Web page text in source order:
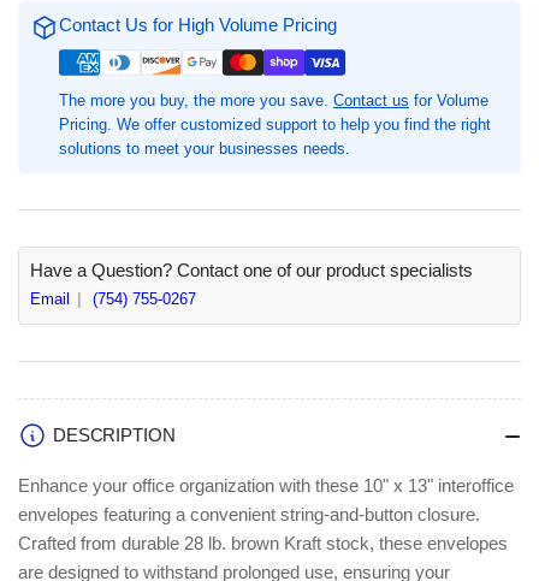
13
Double
Sided
Inter-
Departmental
Envelope,
x
13&quot;
Length,
100
13
Double
Sided
Inter-
Departmental
Envelope,
10&quot;
x
13&quot;
Length,
100
Contact Us for High Volume Pricing
The more you buy, the more you save. Contact us for Volume
Pricing. We offer customized support to help you find the right
solutions to meet your businesses needs.
Have a Question? Contact one of our product specialists
Email (754) 755-0267
DESCRIPTION
Enhance your office organization with these 10" x 13" interoffice
envelopes featuring a convenient string-and-button closure.
Crafted from durable 28 lb. brown Kraft stock, these envelopes
are designed to withstand prolonged use, ensuring your